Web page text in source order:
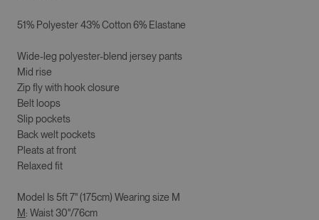
51% Polyester 43% Cotton 6% Elastane
Wide-leg polyester-blend jersey pants
Mid rise
Zip fly with hook closure
Belt loops
Slip pockets
Back welt pockets
Pleats at front
Relaxed fit
Model Is5ft 7" (175cm) Wearing size M
M: Waist 30"/76cm